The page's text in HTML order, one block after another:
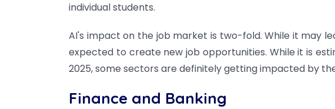
individual students.
AI's impact on the job market is two-fold. While it may
expected to create new job opportunities. While it is
2025, some sectors are definitely getting impacted by
Finance and Banking